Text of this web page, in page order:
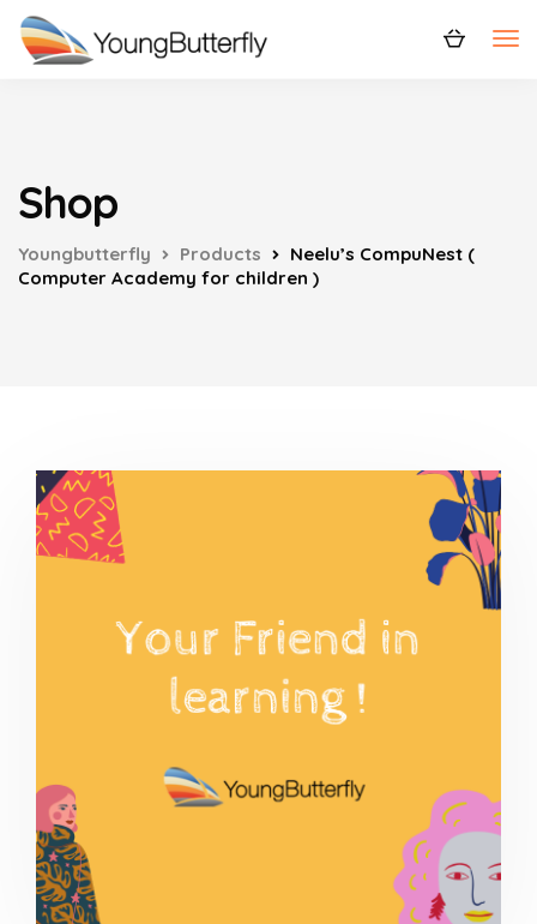
Shop
Youngbutterfly Products
Neelu’s CompuNest (
Computer Academy for children )